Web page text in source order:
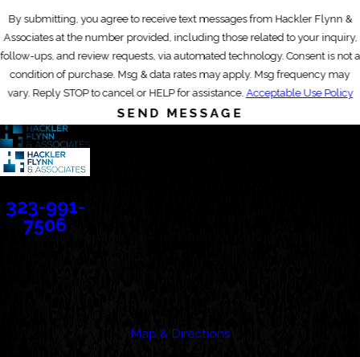
By submitting, you agree to receive text messages from Hackler Flynn &
Associates at the number provided, including those related to your inquiry,
follow-ups, and review requests, via automated technology. Consent is not a
condition of purchase. Msg & data rates may apply. Msg frequency may
vary. Reply STOP to cancel or HELP for assistance. Acceptable Use Policy
SEND MESSAGE
323-991-
7506
Map & Directions